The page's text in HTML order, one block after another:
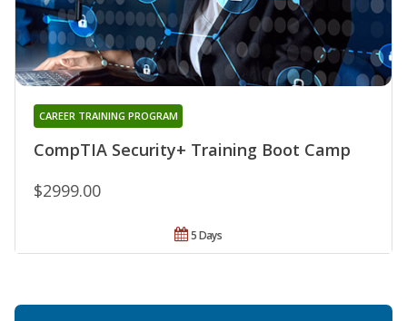
CompTIA Security+ Training Boot Camp
CAREER TRAINING PROGRAM
$2999.00
5 Days